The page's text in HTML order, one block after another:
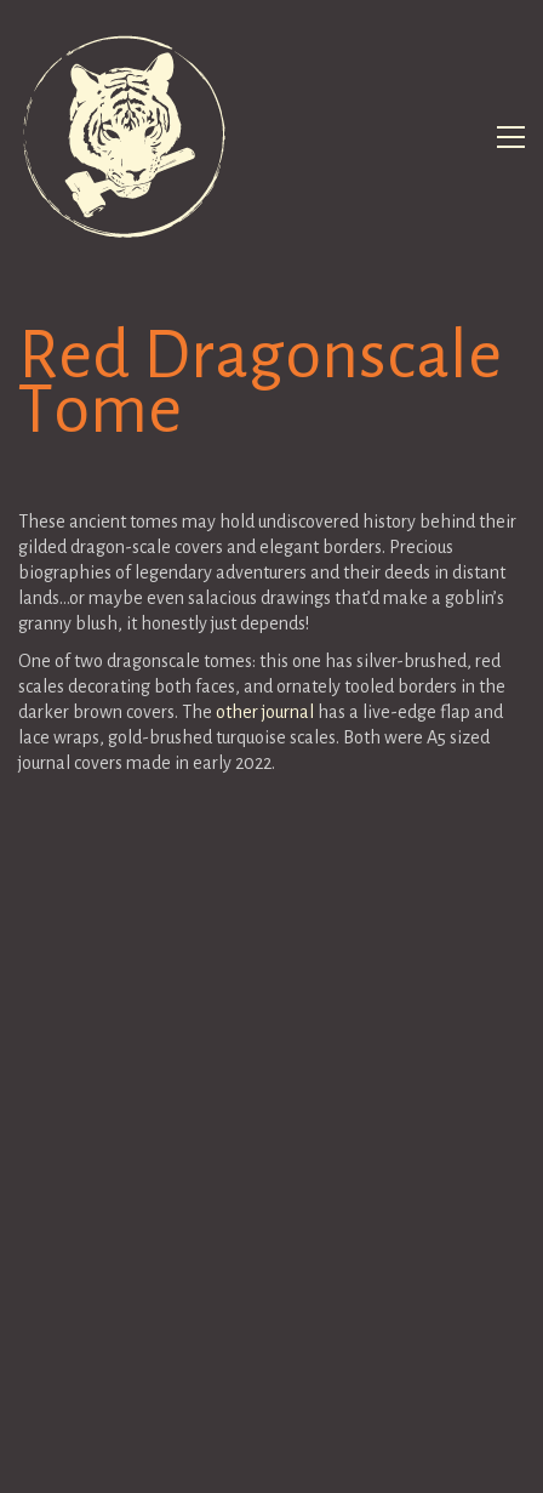
Red Dragonscale
Tome
These ancient tomes may hold undiscovered history behind their
gilded dragon-scale covers and elegant borders. Precious
biographies of legendary adventurers and their deeds in distant
lands…or maybe even salacious drawings that’d make a goblin’s
granny blush, it honestly just depends!
One of two dragonscale tomes: this one has silver-brushed, red
scales decorating both faces, and ornately tooled borders in the
darker brown covers. The other journal
has a live-edge flap and
lace wraps, gold-brushed turquoise scales. Both were A5 sized
journal covers made in early 2022.